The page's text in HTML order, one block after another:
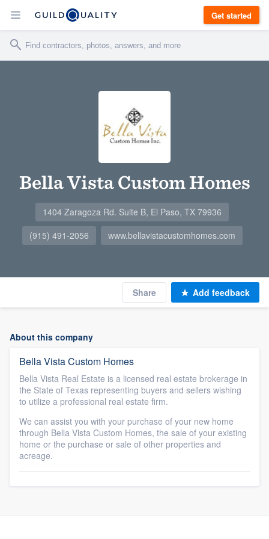
Get started
Bella Vista Custom Homes
1404 Zaragoza Rd. Suite B, El Paso, TX 79936
(915) 491-2056
www.bellavistacustomhomes.com
Share Add feedback
About this company
Bella Vista Custom Homes
Bella Vista Real Estate is a licensed real estate brokerage in
the State of Texas representing buyers and sellers wishing
to utilize a professional real estate firm.
We can assist you with your purchase of your new home
through Bella Vista Custom Homes, the sale of your existing
home or the purchase or sale of other properties and
acreage.